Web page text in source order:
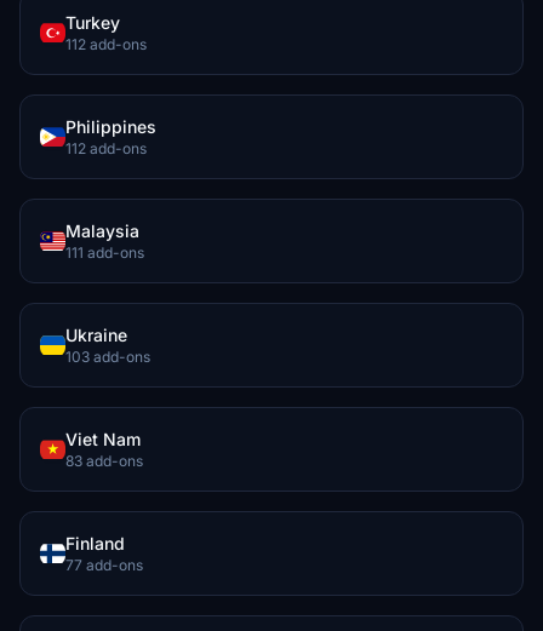
Turkey
112 add-ons
Philippines
112 add-ons
Malaysia
111 add-ons
Ukraine
103 add-ons
Viet Nam
83 add-ons
Finland
77 add-ons